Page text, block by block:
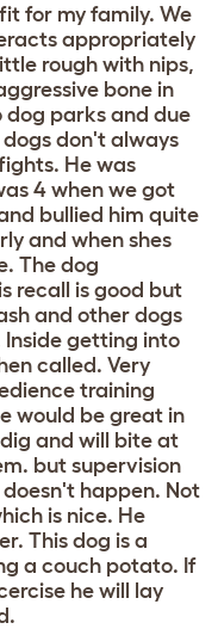
for my family. We
appropriately
rough with nips,
bone in
dog parks and due
don't always
He was
4 when we got
bullied him quite
and when shes
The dog
recall is good but
and other dogs
Inside getting into
called. Very
training
would be great in
and will bite at
but supervision
happen. Not
is nice. He
This dog is a
a couch potato. If
he will lay